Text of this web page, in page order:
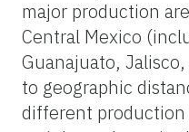
major production
Central Mexico
Guanajuato,
to geographic
different production